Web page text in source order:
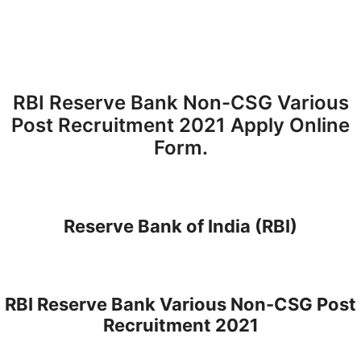
RBI Reserve Bank Non-CSG Various
Post Recruitment 2021 Apply Online
Form.
Reserve Bank of India (RBI)
RBI Reserve Bank Various Non-CSG Post
Recruitment 2021